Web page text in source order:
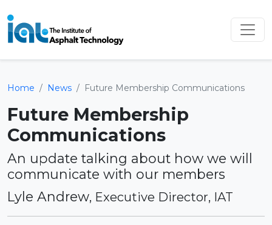
Home News Future Membership Communications
Future Membership
Communications
An update talking about how we will
communicate with our members
Lyle Andrew, Executive Director, IAT